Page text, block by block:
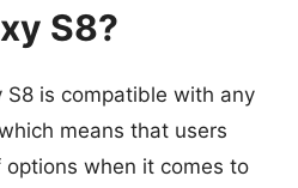
S8?
S8 is compatible with any
means that users
when it comes to